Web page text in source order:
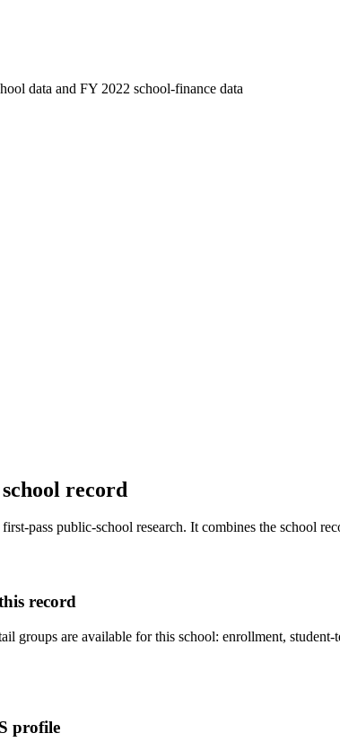
data and FY 2022 school-finance data
record
pass public-school research. It combines the school
record
groups are available for this school: enrollment,
profile